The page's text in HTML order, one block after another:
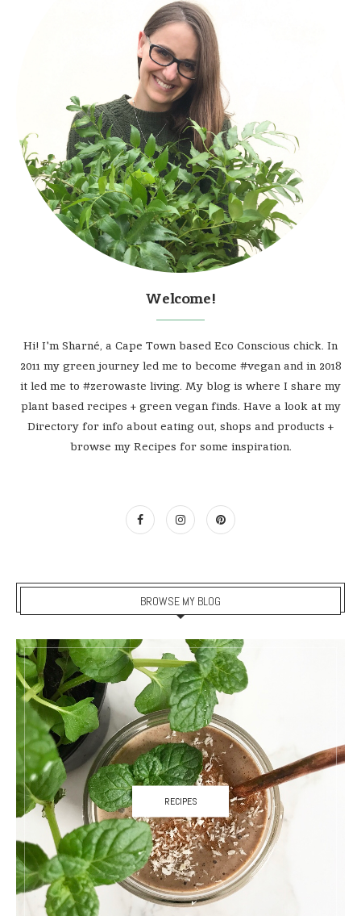
Welcome!
Hi! I'm Sharné, a Cape Town based Eco Conscious chick. In
2011 my green journey led me to become #vegan and in 2018
it led me to #zerowaste living. My blog is where I share my
plant based recipes + green vegan finds. Have a look at my
Directory for info about eating out, shops and products +
browse my Recipes for some inspiration.
BROWSE MY BLOG
RECIPES